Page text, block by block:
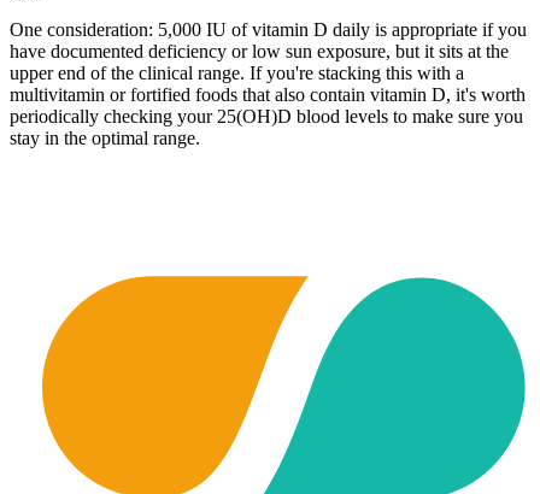
One consideration: 5,000 IU of vitamin D daily is appropriate if you
have documented deficiency or low sun exposure, but it sits at the
upper end of the clinical range. If you're stacking this with a
multivitamin or fortified foods that also contain vitamin D, it's worth
periodically checking your 25(OH)D blood levels to make sure you
stay in the optimal range.